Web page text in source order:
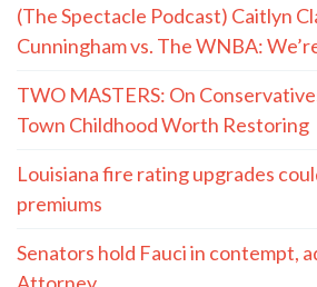
(The Spectacle Podcast) Caitlyn
Cunningham vs. The WNBA:
TWO MASTERS: On
Town Childhood Worth Restoring
Louisiana fire rating upgrades
premiums
Senators hold Fauci in contempt,